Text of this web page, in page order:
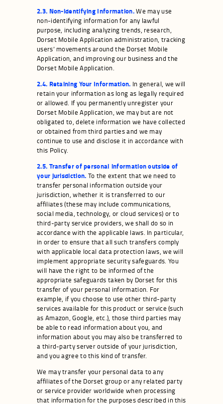
2.3. Non-identifying Information.We may use
non-identifying information for any lawful
purpose, including analyzing trends, research,
Dorset Mobile Application administration, tracking
users’ movements around the Dorset Mobile
Application, and improving our business and the
Dorset Mobile Application.
2.4. Retaining Your Information. In general, we will
retain your information as long as legally required
or allowed. If you permanently unregister your
Dorset Mobile Application, we may but are not
obligated to, delete information we have collected
or obtained from third parties and we may
continue to use and disclose it in accordance with
this Policy.
2.5. Transfer of personal information outside of
your jurisdiction. To the extent that we need to
transfer personal information outside your
jurisdiction, whether it is transferred to our
affiliates (these may include communications,
social media, technology, or cloud services) or to
third-party service providers, we shall do so in
accordance with the applicable laws. In particular,
in order to ensure that all such transfers comply
with applicable local data protection laws, we will
implement appropriate security safeguards. You
will have the right to be informed of the
appropriate safeguards taken by Dorset for this
transfer of your personal information. For
example, if you choose to use other third-party
services available for this product or service (such
as Amazon, Google, etc.), those third parties may
be able to read information about you, and
information about you may also be transferred to
a third-party server outside of your jurisdiction,
and you agree to this kind of transfer.
We may transfer your personal data to any
affiliates of the Dorset group or any related party
or service provider worldwide when processing
that information for the purposes described in this